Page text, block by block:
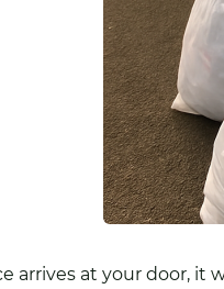
arrives at your door, it